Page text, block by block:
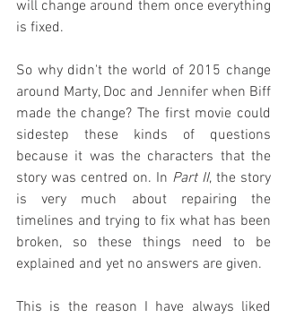
will change around them once everything
is fixed.
So why didn't the world of 2015 change
around Marty, Doc and Jennifer when Biff
made the change? The first movie could
sidestep these kinds of questions
because it was the characters that the
story was centred on. In Part II, the story
is very much about repairing the
timelines and trying to fix what has been
broken, so these things need to be
explained and yet no answers are given.